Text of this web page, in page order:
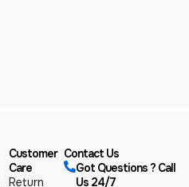
Customer
Care
Return
Contact Us
Got Questions ? Call
Us 24/7